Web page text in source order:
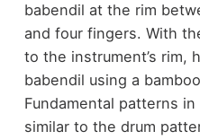
babendil at the rim
and four fingers. With
to the instrument’s rim,
babendil using a
Fundamental patterns
similar to the drum